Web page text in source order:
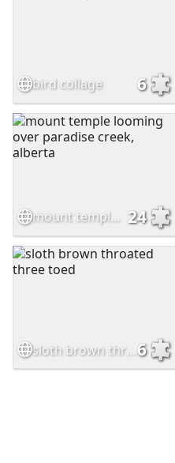
bird collage 6
mount temple looming over paradise creek, alberta 24
6